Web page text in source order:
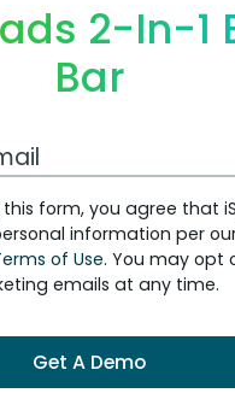
2-In-1
Bar
form, you agree that
information per
of Use. You may opt
emails at any time.
Get A Demo